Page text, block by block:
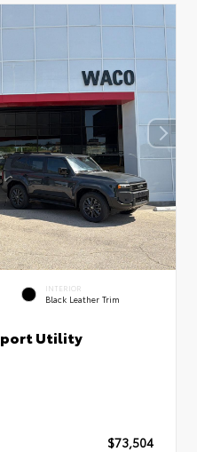
INTERIOR
Black Leather Trim
Utility
$73,504